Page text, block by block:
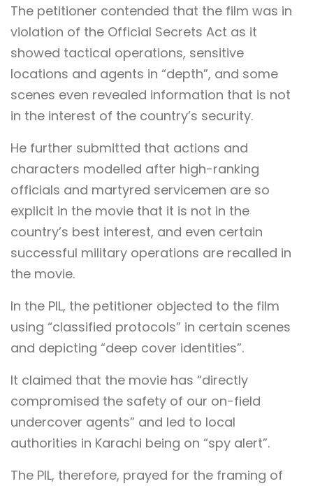
The petitioner contended that the film was in
violation of the Official Secrets Act as it
showed tactical operations, sensitive
locations and agents in “depth”, and some
scenes even revealed information that is not
in the interest of the country’s security.
He further submitted that actions and
characters modelled after high-ranking
officials and martyred servicemen are so
explicit in the movie that it is not in the
country’s best interest, and even certain
successful military operations are recalled in
the movie.
In the PIL, the petitioner objected to the film
using “classified protocols” in certain scenes
and depicting “deep cover identities”.
It claimed that the movie has “directly
compromised the safety of our on-field
undercover agents” and led to local
authorities in Karachi being on “spy alert”.
The PIL, therefore, prayed for the framing of